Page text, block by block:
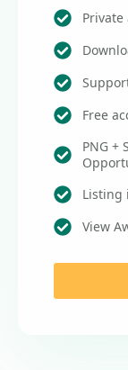
Private
Free
PNG +
Listing
View